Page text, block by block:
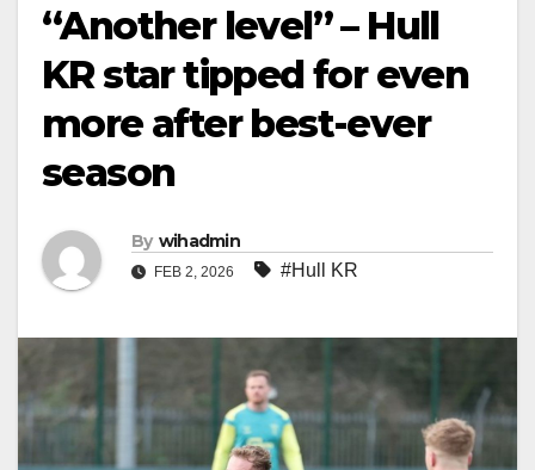
“Another level” – Hull
KR star tipped for even
more after best-ever
season
By wihadmin
FEB 2, 2026 #Hull KR